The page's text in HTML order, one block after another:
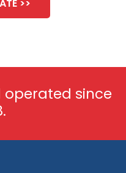
>>
since